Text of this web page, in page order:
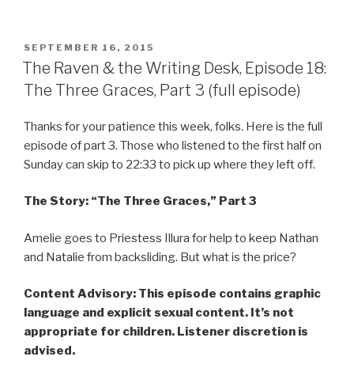
POSTED
ON
SEPTEMBER 16, 2015
The Raven & the Writing Desk, Episode 18:
The Three Graces, Part 3 (full episode)
Thanks for your patience this week, folks. Here is the full
episode of part 3. Those who listened to the first half on
Sunday can skip to 22:33 to pick up where they left off.
The Story: “The Three Graces,” Part 3
Amelie goes to Priestess Illura for help to keep Nathan
and Natalie from backsliding. But what is the price?
Content Advisory: This episode contains graphic
language and explicit sexual content. It’s not
appropriate for children. Listener discretion is
advised.